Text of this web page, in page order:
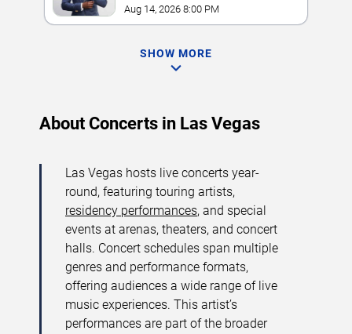
Aug 14, 2026 8:00 PM
SHOW MORE
About Concerts in Las Vegas
Las Vegas hosts live concerts year-
round, featuring touring artists,
residency performances, and special
events at arenas, theaters, and concert
halls. Concert schedules span multiple
genres and performance formats,
offering audiences a wide range of live
music experiences. This artist’s
performances are part of the broader